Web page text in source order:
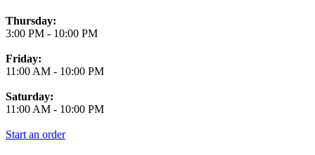
Thursday:
3:00 PM - 10:00 PM
Friday:
11:00 AM - 10:00 PM
Saturday:
11:00 AM - 10:00 PM
Start an order